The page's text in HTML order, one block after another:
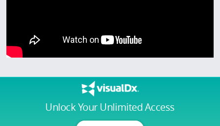
Unlock Your Unlimited Access